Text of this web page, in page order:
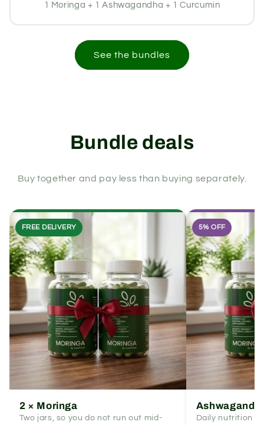
1 Moringa + 1 Ashwagandha + 1 Curcumin
See the bundles
Bundle deals
Buy together and pay less than buying separately.
FREE DELIVERY
2 × Moringa
Two jars, so you do not run out mid-
5% OFF
Daily nutrition